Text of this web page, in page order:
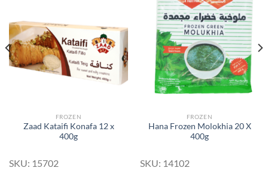
FROZEN
Zaad Kataifi Konafa 12 x
400g
SKU: 15702
Add to
Wishlist
FROZEN
Hana Frozen Molokhia 20 X
400g
SKU: 14102